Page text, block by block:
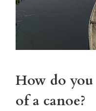
How do
of a canoe?